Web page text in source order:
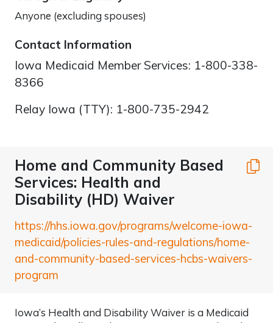
Anyone (excluding spouses)
Contact Information
Iowa Medicaid Member Services: 1-800-338-
8366
Relay Iowa (TTY): 1-800-735-2942
Home and Community Based
Services: Health and
Disability (HD) Waiver
https://hhs.iowa.gov/programs/welcome-iowa-
medicaid/policies-rules-and-regulations/home-
and-community-based-services-hcbs-waivers-
program
Iowa’s Health and Disability Waiver is a Medicaid